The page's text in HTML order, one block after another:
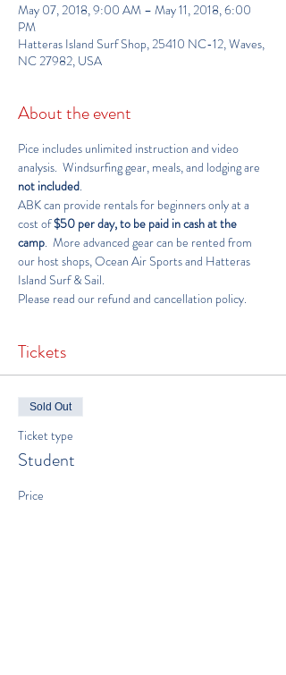
May 07, 2018, 9:00 AM – May 11, 2018, 6:00
PM
Hatteras Island Surf Shop, 25410 NC-12, Waves,
NC 27982, USA
About the event
Pice includes unlimited instruction and video
analysis.  Windsurfing gear, meals, and lodging are
not included.
ABK can provide rentals for beginners only at a
cost of $50 per day, to be paid in cash at the
camp.  More advanced gear can be rented from
our host shops, Ocean Air Sports and Hatteras
Island Surf & Sail.
Please read our refund and cancellation policy.
Tickets
Sold Out
Ticket type
Student
Price